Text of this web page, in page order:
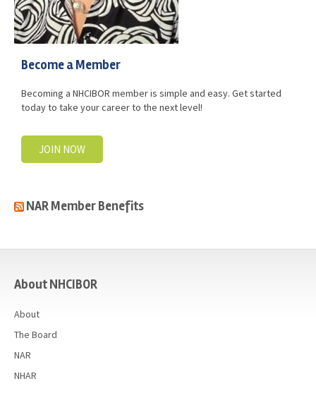
Become a Member
Becoming a NHCIBOR member is simple and easy. Get started
today to take your career to the next level!
JOIN NOW
NAR Member Benefits
About NHCIBOR
About
The Board
NAR
NHAR